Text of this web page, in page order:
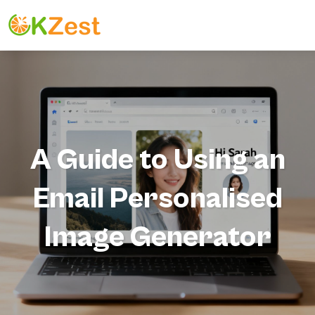
A Guide to Using an
Email Personalised
Image Generator